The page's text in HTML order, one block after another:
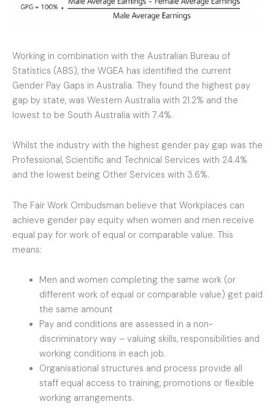
Working in combination with the Australian Bureau of
Statistics (ABS), the WGEA has identified the current
Gender Pay Gaps in Australia. They found the highest pay
gap by state, was Western Australia with 21.2% and the
lowest to be South Australia with 7.4%.
Whilst the industry with the highest gender pay gap was the
Professional, Scientific and Technical Services with 24.4%
and the lowest being Other Services with 3.6%.
The Fair Work Ombudsman believe that Workplaces can
achieve gender pay equity when women and men receive
equal pay for work of equal or comparable value. This
means:
Men and women completing the same work (or
different work of equal or comparable value) get paid
the same amount
Pay and conditions are assessed in a non-
discriminatory way – valuing skills, responsibilities and
working conditions in each job.
Organisational structures and process provide all
staff equal access to training, promotions or flexible
working arrangements.